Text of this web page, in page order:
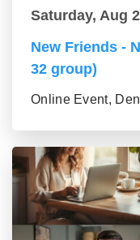
Saturday, Aug
New Friends -
32 group)
Online Event,